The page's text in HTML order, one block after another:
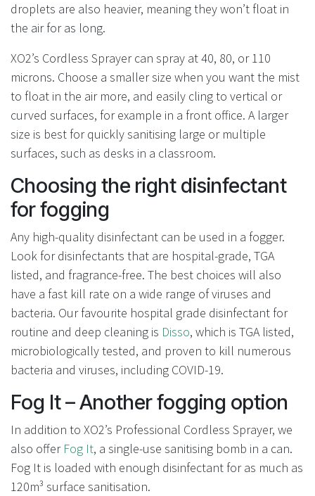
droplets are also heavier, meaning they won’t float in
the air for as long.
XO2’s Cordless Sprayer can spray at 40, 80, or 110
microns. Choose a smaller size when you want the mist
to float in the air more, and easily cling to vertical or
curved surfaces, for example in a front office. A larger
size is best for quickly sanitising large or multiple
surfaces, such as desks in a classroom.
Choosing the right disinfectant
for fogging
Any high-quality disinfectant can be used in a fogger.
Look for disinfectants that are hospital-grade, TGA
listed, and fragrance-free. The best choices will also
have a fast kill rate on a wide range of viruses and
bacteria. Our favourite hospital grade disinfectant for
routine and deep cleaning is Disso, which is TGA listed,
microbiologically tested, and proven to kill numerous
bacteria and viruses, including COVID-19.
Fog It – Another fogging option
In addition to XO2’s Professional Cordless Sprayer, we
also offer Fog It, a single-use sanitising bomb in a can.
Fog It is loaded with enough disinfectant for as much as
120m³ surface sanitisation.